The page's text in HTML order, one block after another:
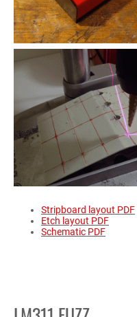
Stripboard layout PDF
Etch layout PDF
Schematic PDF